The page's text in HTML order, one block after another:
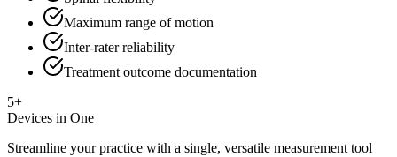
Maximum range of motion
Inter-rater reliability
Treatment outcome documentation
5+
Devices in One
Streamline your practice with a single, versatile measurement tool